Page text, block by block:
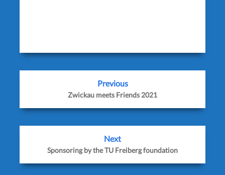
Previous
Zwickau meets Friends 2021
Next
Sponsoring by the TU Freiberg foundation